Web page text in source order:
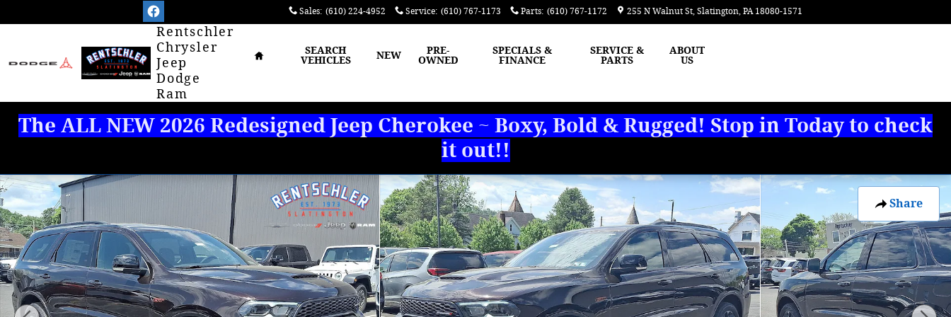
Sales: (610) 224-4952 Service: (610) 767-1173 Parts: (610) 767-1172 255 N Walnut St Slatington, PA 18080-1571
Rentschler
Chrysler
Jeep
Dodge
Ram
Home
SEARCH
VEHICLES
NEW
PRE-
OWNED
SPECIALS &
FINANCE
SERVICE &
PARTS
ABOUT
US
The ALL NEW 2026 Redesigned Jeep Cherokee ~ Boxy, Bold & Rugged! Stop in Today to check
it out!!
Share
New 2026 Dodge Durango GT PLUS AWD Sport Utility Photo 1 of 30